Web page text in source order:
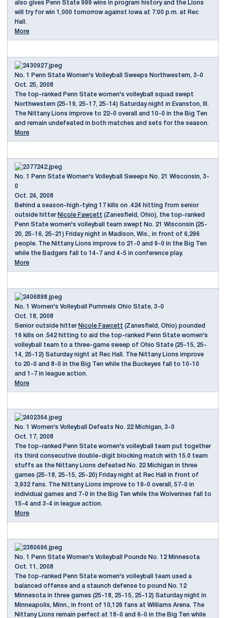
also gives Penn State 999 wins in program history and the Lions
will try for win 1,000 tomorrow against Iowa at 7:00 p.m. at Rec
Hall.
More
No. 1 Penn State Women's Volleyball Sweeps Northwestern, 3-0
Oct. 25, 2008
The top-ranked Penn State women's volleyball squad swept
Northwestern (25-19, 25-17, 25-14) Saturday night in Evanston, Ill.
The Nittany Lions improve to 22-0 overall and 10-0 in the Big Ten
and remain undefeated in both matches and sets for the season.
More
No. 1 Penn State Women's Volleyball Sweeps No. 21 Wisconsin, 3-
0
Oct. 24, 2008
Behind a season-high-tying 17 kills on .424 hitting from senior
outside hitter Nicole Fawcett (Zanesfield, Ohio), the top-ranked
Penn State women's volleyball team swept No. 21 Wisconsin (25-
20, 25-16, 25-21) Friday night in Madison, Wis., in front of 6,296
people. The Nittany Lions improve to 21-0 and 9-0 in the Big Ten
while the Badgers fall to 14-7 and 4-5 in conference play.
More
No. 1 Women's Volleyball Pummels Ohio State, 3-0
Oct. 18, 2008
Senior outside hitter Nicole Fawcett (Zanesfield, Ohio) pounded
16 kills on .542 hitting to aid the top-ranked Penn State women's
volleyball team to a three-game sweep of Ohio State (25-15, 25-
14, 25-12) Saturday night at Rec Hall. The Nittany Lions improve
to 20-0 and 8-0 in the Big Ten while the Buckeyes fall to 10-10
and 1-7 in league action.
More
No. 1 Women's Volleyball Defeats No. 22 Michigan, 3-0
Oct. 17, 2008
The top-ranked Penn State women's volleyball team put together
its third consecutive double-digit blocking match with 15.0 team
stuffs as the Nittany Lions defeated No. 22 Michigan in three
games (25-18, 25-15, 25-20) Friday night at Rec Hall in front of
3,932 fans. The Nittany Lions improve to 19-0 overall, 57-0 in
individual games and 7-0 in the Big Ten while the Wolverines fall to
15-4 and 3-4 in league action.
More
No. 1 Penn State Women's Volleyball Pounds No. 12 Minnesota
Oct. 11, 2008
The top-ranked Penn State women's volleyball team used a
balanced offense and a staunch defense to pound No. 12
Minnesota in three games (25-18, 25-15, 25-12) Saturday night in
Minneapolis, Minn., in front of 10,126 fans at Williams Arena. The
Nittany Lions remain perfect at 18-0 and 6-0 in the Big Ten while